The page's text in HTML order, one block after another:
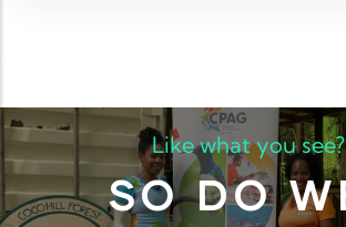
Like what you see?
SO DO